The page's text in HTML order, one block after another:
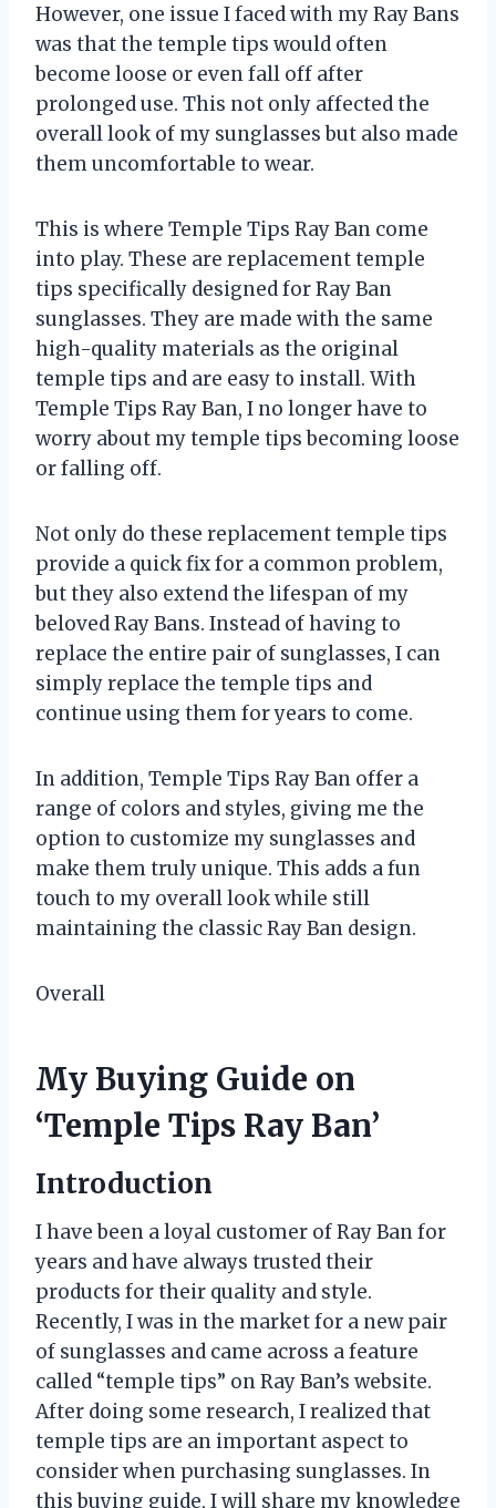
However, one issue I faced with my Ray Bans
was that the temple tips would often
become loose or even fall off after
prolonged use. This not only affected the
overall look of my sunglasses but also made
them uncomfortable to wear.
This is where Temple Tips Ray Ban come
into play. These are replacement temple
tips specifically designed for Ray Ban
sunglasses. They are made with the same
high-quality materials as the original
temple tips and are easy to install. With
Temple Tips Ray Ban, I no longer have to
worry about my temple tips becoming loose
or falling off.
Not only do these replacement temple tips
provide a quick fix for a common problem,
but they also extend the lifespan of my
beloved Ray Bans. Instead of having to
replace the entire pair of sunglasses, I can
simply replace the temple tips and
continue using them for years to come.
In addition, Temple Tips Ray Ban offer a
range of colors and styles, giving me the
option to customize my sunglasses and
make them truly unique. This adds a fun
touch to my overall look while still
maintaining the classic Ray Ban design.
Overall
My Buying Guide on
‘Temple Tips Ray Ban’
Introduction
I have been a loyal customer of Ray Ban for
years and have always trusted their
products for their quality and style.
Recently, I was in the market for a new pair
of sunglasses and came across a feature
called “temple tips” on Ray Ban’s website.
After doing some research, I realized that
temple tips are an important aspect to
consider when purchasing sunglasses. In
this buying guide, I will share my knowledge